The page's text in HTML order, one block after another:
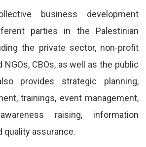
business development
parties in the Palestinian
the private sector, non-profit
NGOs, CBOs, as well as the public
provides strategic planning,
trainings, event management,
raising, information
quality assurance.